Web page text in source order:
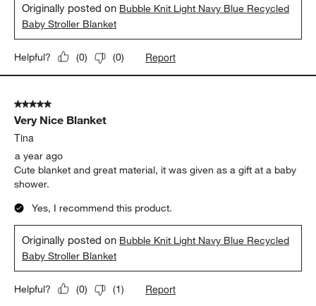
Originally posted on Bubble Knit Light Navy Blue Recycled
Baby Stroller Blanket
Helpful? (0) (0) Report
5 out of 5 stars.
Very Nice Blanket
Tina
a year ago
Cute blanket and great material, it was given as a gift at a baby
shower.
Yes, I recommend this product.
Originally posted on Bubble Knit Light Navy Blue Recycled
Baby Stroller Blanket
Helpful? (0) (1) Report